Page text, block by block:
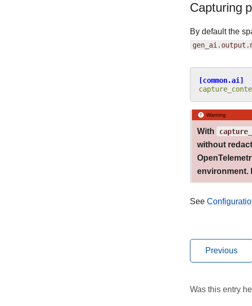
Capturing
By default the
[common.ai]
Warning
With
without
environment.
See
Previous
Was this entry